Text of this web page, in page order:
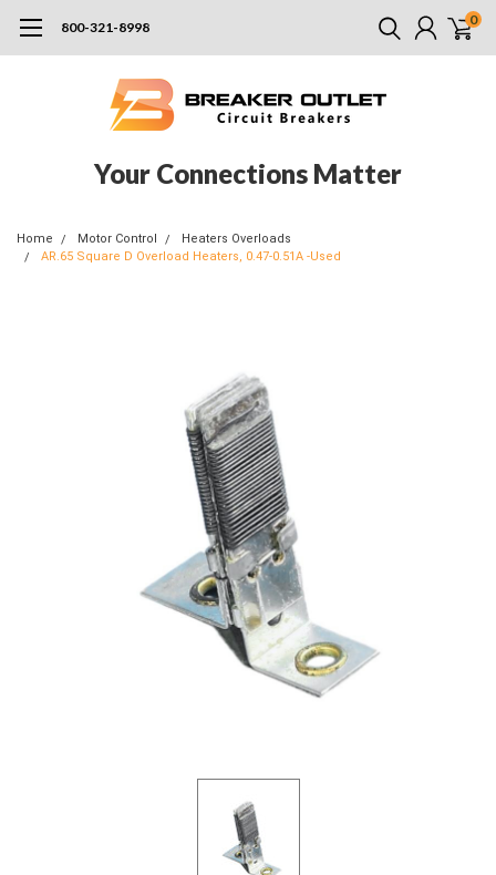
800-321-8998 0
Your Connections Matter
Home Motor Control
Heaters Overloads
AR.65 Square D Overload Heaters, 0.47-0.51A -Used